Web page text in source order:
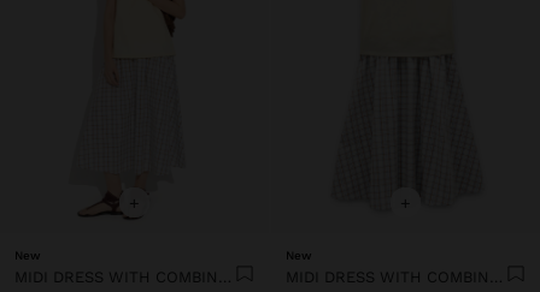
+
New
MIDI DRESS WITH COMBINED TEXTURES
+
New
MIDI DRESS WITH COMBINED TEXTURES